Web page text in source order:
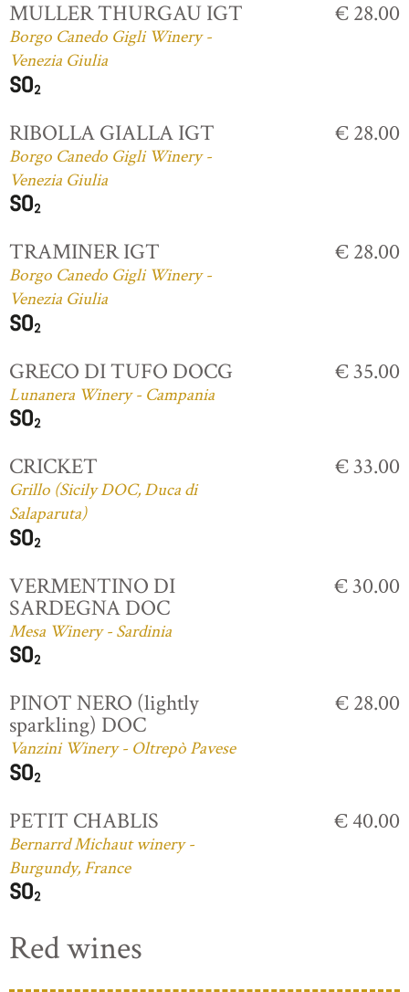
MULLER THURGAU IGT
Borgo Canedo Gigli Winery -
Venezia Giulia
€ 28.00
RIBOLLA GIALLA IGT
Borgo Canedo Gigli Winery -
Venezia Giulia
€ 28.00
TRAMINER IGT
Borgo Canedo Gigli Winery -
Venezia Giulia
€ 28.00
GRECO DI TUFO DOCG
Lunanera Winery - Campania
€ 35.00
CRICKET
Grillo (Sicily DOC, Duca di
Salaparuta)
€ 33.00
VERMENTINO DI
SARDEGNA DOC
Mesa Winery - Sardinia
€ 30.00
PINOT NERO (lightly
sparkling) DOC
Vanzini Winery - Oltrepò Pavese
€ 28.00
PETIT CHABLIS
Bernarrd Michaut winery -
Burgundy, France
€ 40.00
Red wines